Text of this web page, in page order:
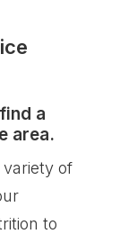
a
area.
of
to